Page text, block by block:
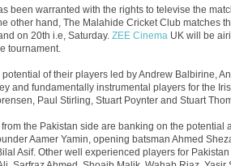
been warranted with the rights to televise the
other hand, The Malahide Cricket Club matches
on 20th i.e, Saturday. ZEE Cinema UK will be
tournament.
of their players led by Andrew Balbirine,
and fundamentally instrumental players for the
Paul Stirling, Stuart Poynter and Stuart
the Pakistan side are banking on the potential
Aamer Yamin, opening batsman Ahmed
Asif. Other well experienced players for